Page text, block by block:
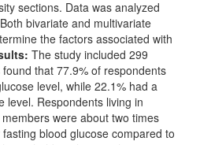
sections. Data was analyzed
bivariate and multivariate
the factors associated with
The study included 299
that 77.9% of respondents
level, while 22.1% had a
level. Respondents living in
were about two times
blood glucose compared to